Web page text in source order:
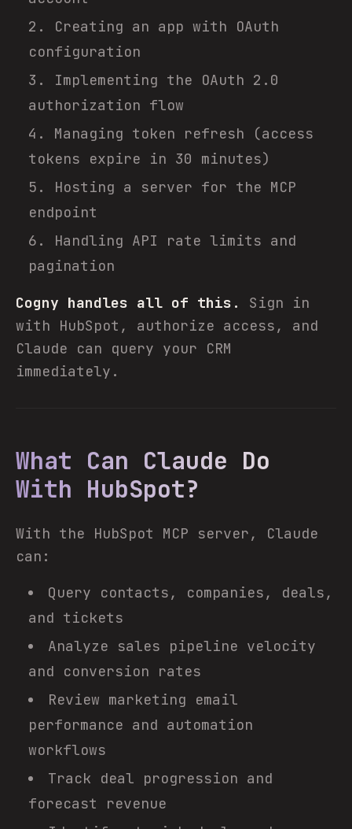
Creating an app with OAuth
configuration
Implementing the OAuth 2.0
authorization flow
Managing token refresh (access
tokens expire in 30 minutes)
Hosting a server for the MCP
endpoint
Handling API rate limits and
pagination
Cogny handles all of this.
Sign in
with HubSpot, authorize access, and
Claude can query your CRM
immediately.
What Can Claude Do
With HubSpot?
With the HubSpot MCP server, Claude
can:
Query contacts, companies, deals,
and tickets
Analyze sales pipeline velocity
and conversion rates
Review marketing email
performance and automation
workflows
Track deal progression and
forecast revenue